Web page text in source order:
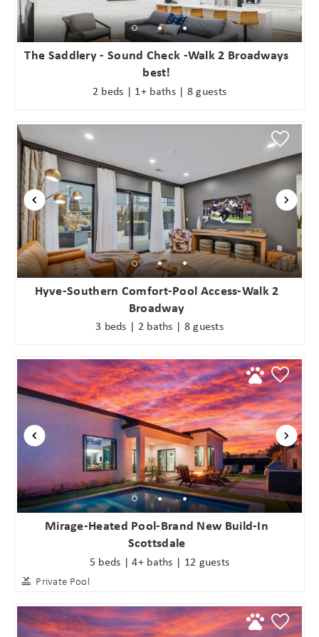
The Saddlery - Sound Check -Walk 2 Broadways
best!
2 beds | 1+ baths | 8 guests
Hyve-Southern Comfort-Pool Access-Walk 2
Broadway
3 beds | 2 baths | 8 guests
Mirage-Heated Pool-Brand New Build-In
Scottsdale
5 beds | 4+ baths | 12 guests
Private Pool